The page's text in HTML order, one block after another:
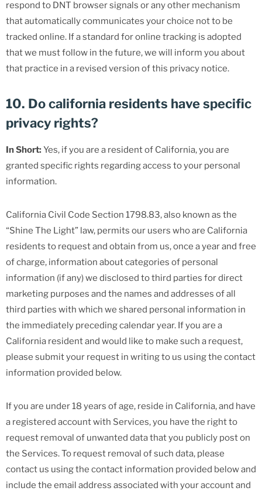
respond to DNT browser signals or any other mechanism
that automatically communicates your choice not to be
tracked online. If a standard for online tracking is adopted
that we must follow in the future, we will inform you about
that practice in a revised version of this privacy notice.
10. Do california residents have specific
privacy rights?
In Short: Yes, if you are a resident of California, you are
granted specific rights regarding access to your personal
information.
California Civil Code Section 1798.83, also known as the
“Shine The Light” law, permits our users who are California
residents to request and obtain from us, once a year and free
of charge, information about categories of personal
information (if any) we disclosed to third parties for direct
marketing purposes and the names and addresses of all
third parties with which we shared personal information in
the immediately preceding calendar year. If you are a
California resident and would like to make such a request,
please submit your request in writing to us using the contact
information provided below.
If you are under 18 years of age, reside in California, and have
a registered account with Services, you have the right to
request removal of unwanted data that you publicly post on
the Services. To request removal of such data, please
contact us using the contact information provided below and
include the email address associated with your account and